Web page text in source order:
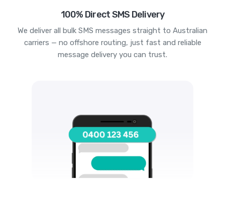
100% Direct SMS Delivery
We deliver all bulk SMS messages straight to Australian
carriers — no offshore routing, just fast and reliable
message delivery you can trust.